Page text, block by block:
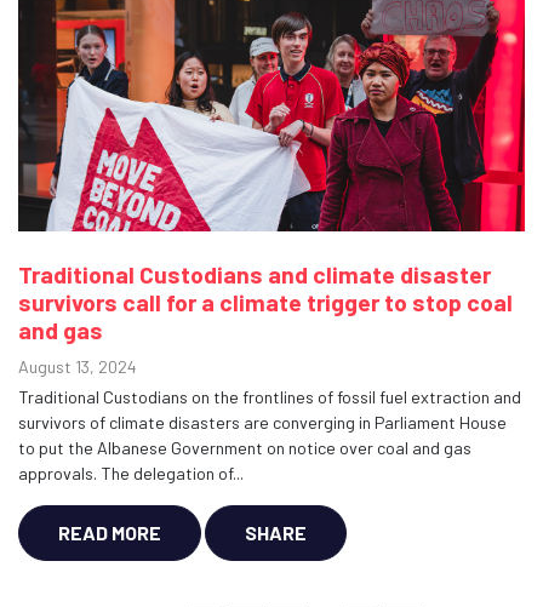
Traditional Custodians and climate disaster
survivors call for a climate trigger to stop coal
and gas
August 13, 2024
Traditional Custodians on the frontlines of fossil fuel extraction and
survivors of climate disasters are converging in Parliament House
to put the Albanese Government on notice over coal and gas
approvals. The delegation of...
READ MORE SHARE